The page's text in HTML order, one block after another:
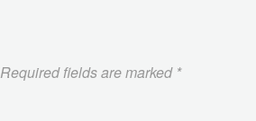
Required fields are marked *